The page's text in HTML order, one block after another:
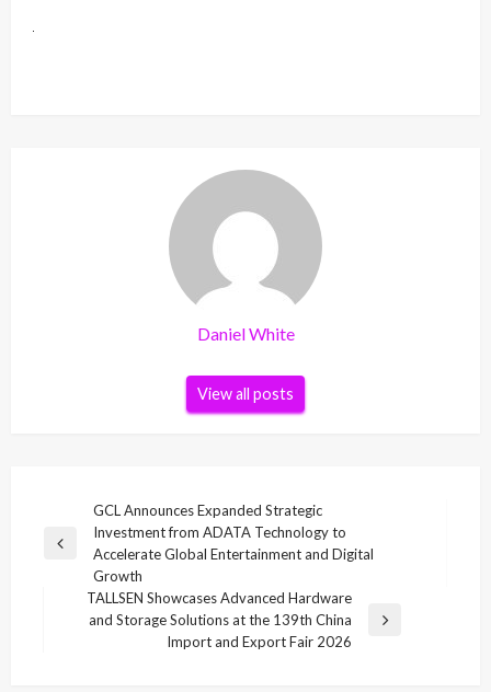
Daniel White
View all posts
navigation
Previous
GCL Announces Expanded Strategic
Investment from ADATA Technology to
Accelerate Global Entertainment and Digital
Growth
Next
TALLSEN Showcases Advanced Hardware
and Storage Solutions at the 139th China
Import and Export Fair 2026